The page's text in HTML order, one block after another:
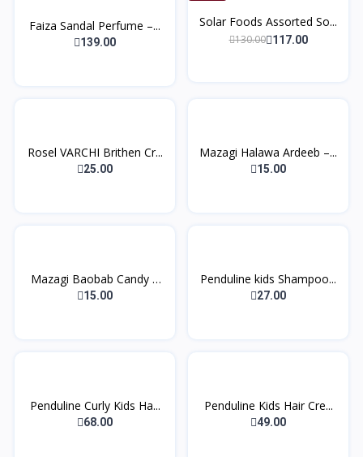
Faiza Sandal Perfume –...
139.00
Solar Foods Assorted So...
130.00117.00
Rosel VARCHI Brithen Cr...
25.00
Mazagi Halawa Ardeeb –...
15.00
Mazagi Baobab Candy –
1...
15.00
Penduline kids Shampoo...
27.00
Penduline Curly Kids Ha...
68.00
Penduline Kids Hair Cre...
49.00